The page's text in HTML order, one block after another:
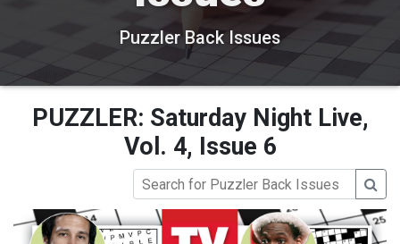
Puzzler Back Issues
PUZZLER: Saturday Night Live,
Vol. 4, Issue 6